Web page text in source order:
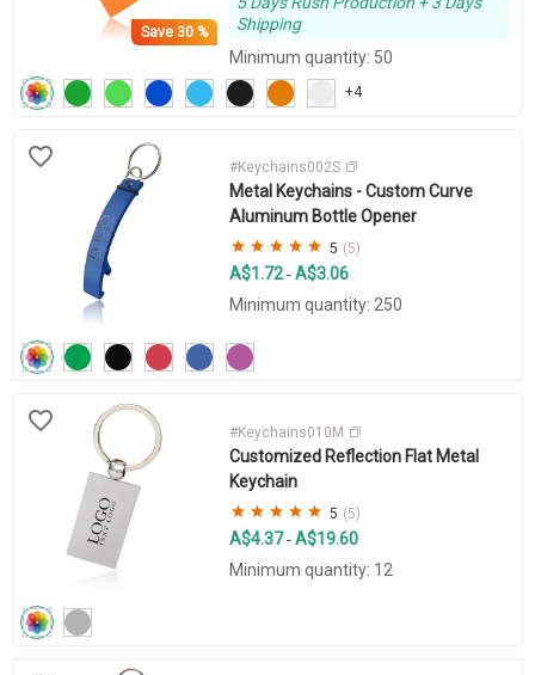
Save30 %
+4
Shipping
Minimum quantity: 50
#Keychains002S
Metal Keychains - Custom Curve
Aluminum Bottle Opener
5 (5)
A$1.72- A$3.06
Minimum quantity: 250
#Keychains010M
Customized Reflection Flat Metal
Keychain
5 (5)
A$4.37- A$19.60
Minimum quantity: 12